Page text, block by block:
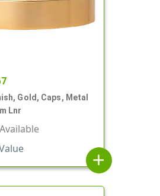
Gold, Caps, Metal
Lnr
Available
add